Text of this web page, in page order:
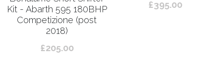
Kit - Abarth 595 180BHP
Competizione (post
2018)
£205.00
£395.00